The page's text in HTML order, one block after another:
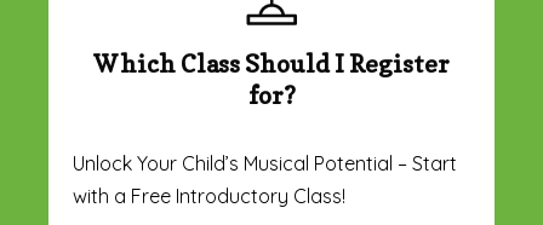
Which Class Should I Register
for?
Unlock Your Child’s Musical Potential – Start
with a Free Introductory Class!